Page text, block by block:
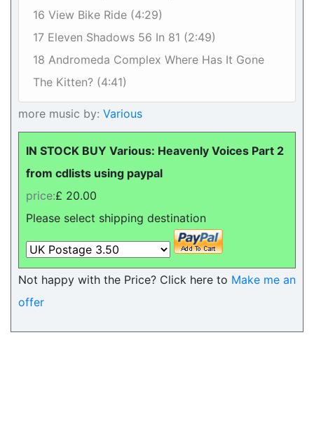
16 View Bike Ride (4:29)
17 Eleven Shadows 56 In 81 (2:49)
18 Andromeda Complex Where Has It Gone
The Kitten? (4:41)
more music by: Various
IN STOCK BUY Various: Heavenly Voices Part 2
from cdlists using paypal
price:£ 20.00
Please select shipping destination
Not happy with the Price? Click here to Make me an
offer